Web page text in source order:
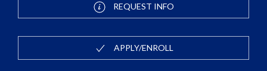
REQUEST INFO
APPLY/ENROLL